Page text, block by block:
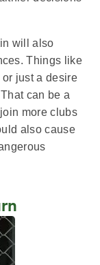
will also
Things like
just a desire
can be a
more clubs
also cause